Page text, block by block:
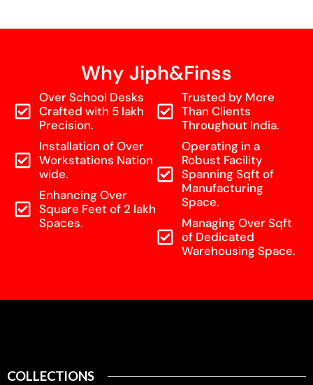
Why Jiph&Finss
Over School Desks
Crafted with 5 lakh
Precision.
Installation of Over
Workstations Nation
wide.
Enhancing Over
Square Feet of 2 lakh
Spaces.
Trusted by More
Than Clients
Throughout India.
Operating in a
Robust Facility
Spanning Sqft of
Manufacturing
Space.
Managing Over Sqft
of Dedicated
Warehousing Space.
COLLECTIONS